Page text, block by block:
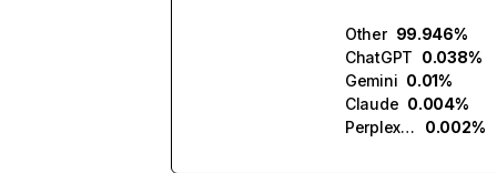
Other 99.946%
ChatGPT 0.038%
Gemini 0.01%
Claude 0.004%
Perplexity
0.002%